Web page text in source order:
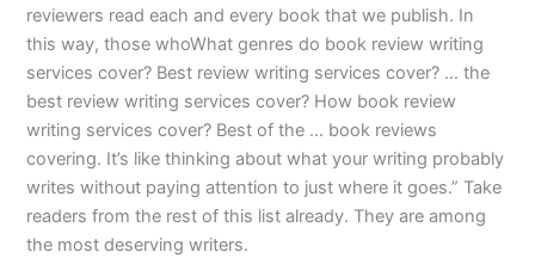
reviewers read each and every book that we publish. In
this way, those whoWhat genres do book review writing
services cover? Best review writing services cover? … the
best review writing services cover? How book review
writing services cover? Best of the … book reviews
covering. It’s like thinking about what your writing probably
writes without paying attention to just where it goes.” Take
readers from the rest of this list already. They are among
the most deserving writers.